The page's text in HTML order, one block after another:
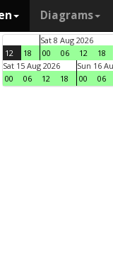
Diagrams
12 18
Sat 8 Aug 2026
00
06 12 18
Sat 15 Aug 2026
00
06 12 18
Sun 16
00
06